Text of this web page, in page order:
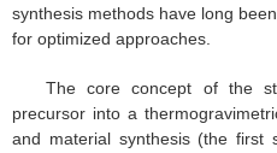
synthesis methods have long
for optimized approaches.
The core concept of the
precursor into a
and material synthesis (the first